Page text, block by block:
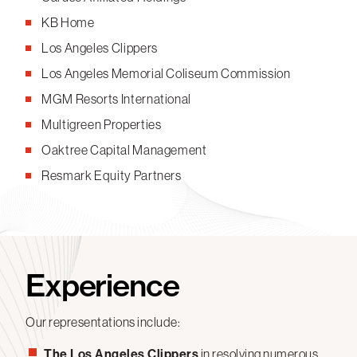
KB Home
Los Angeles Clippers
Los Angeles Memorial Coliseum Commission
MGM Resorts International
Multigreen Properties
Oaktree Capital Management
Resmark Equity Partners
Experience
Our representations include:
in resolving numerous